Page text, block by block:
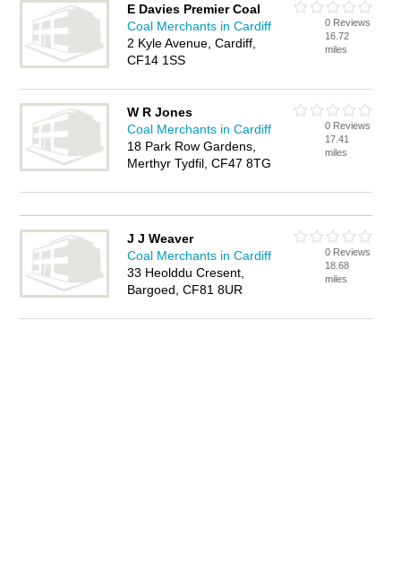
E Davies Premier Coal
Coal Merchants in Cardiff
2 Kyle Avenue, Cardiff,
CF14 1SS
0 Reviews
16.72
miles
W R Jones
Coal Merchants in Cardiff
18 Park Row Gardens,
Merthyr Tydfil, CF47 8TG
0 Reviews
17.41
miles
J J Weaver
Coal Merchants in Cardiff
33 Heolddu Cresent,
Bargoed, CF81 8UR
0 Reviews
18.68
miles